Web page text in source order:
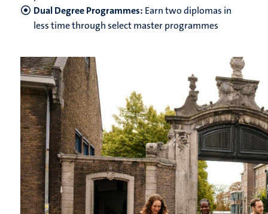
Dual Degree Programmes: Earn two diplomas in
less time through select master programmes